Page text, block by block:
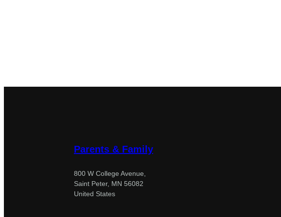
Parents & Family
800 W College Avenue,
Saint Peter, MN 56082
United States